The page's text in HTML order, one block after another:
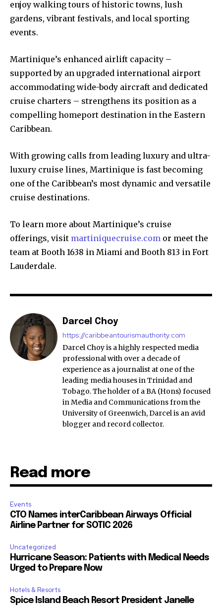
enjoy walking tours of historic towns, lush
gardens, vibrant festivals, and local sporting
events.
Martinique’s enhanced airlift capacity –
supported by an upgraded international airport
accommodating wide-body aircraft and dedicated
cruise charters – strengthens its position as a
compelling homeport destination in the Eastern
Caribbean.
With growing calls from leading luxury and ultra-
luxury cruise lines, Martinique is fast becoming
one of the Caribbean’s most dynamic and versatile
cruise destinations.
To learn more about Martinique’s cruise
offerings, visit martiniquecruise.com or meet the
team at Booth 1638 in Miami and Booth 813 in Fort
Lauderdale.
Darcel Choy
https://caribbeantourismauthority.com
Darcel Choy is a highly respected media
professional with over a decade of
experience as a journalist at one of the
leading media houses in Trinidad and
Tobago. The holder of a BA (Hons) focused
in Media and Communications from the
University of Greenwich, Darcel is an avid
blogger and record collector.
Read more
Events
CTO Names interCaribbean Airways Official
Airline Partner for SOTIC 2026
Uncategorized
Hurricane Season: Patients with Medical Needs
Urged to Prepare Now
Hotels & Resorts
Spice Island Beach Resort President Janelle